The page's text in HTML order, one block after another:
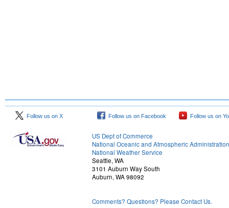
Follow us on X Follow us on Facebook Follow us on
US Dept of Commerce
National Oceanic and Atmospheric Administration
National Weather Service
Seattle, WA
3101 Auburn Way South
Auburn, WA 98092
Comments? Questions? Please Contact Us.